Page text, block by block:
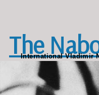
The
International Vladimir